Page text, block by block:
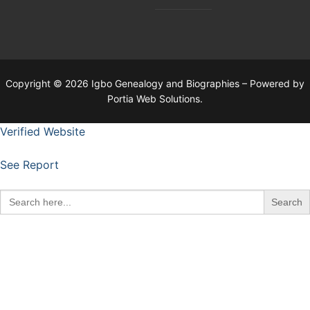
Copyright © 2026 Igbo Genealogy and Biographies – Powered by
Portia Web Solutions.
Verified Website
See Report
Search
for: